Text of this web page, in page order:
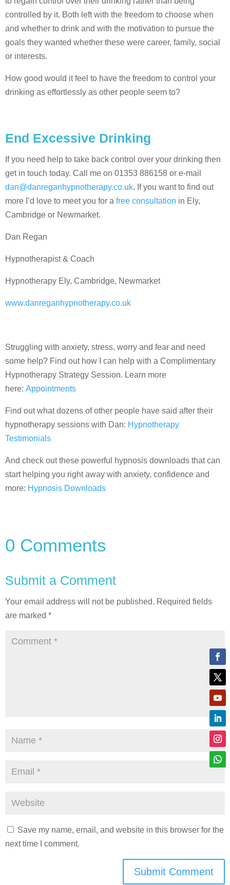
controlled by it. Both left with the freedom to choose when
and whether to drink and with the motivation to pursue the
goals they wanted whether these were career, family, social
or interests.
How good would it feel to have the freedom to control your
drinking as effortlessly as other people seem to?
End Excessive Drinking
If you need help to take back control over your drinking then
get in touch today. Call me on 01353 886158 or e-mail
dan@danreganhypnotherapy.co.uk. If you want to find out
more I’d love to meet you for a free consultation in Ely,
Cambridge or Newmarket.
Dan Regan
Hypnotherapist & Coach
Hypnotherapy Ely, Cambridge, Newmarket
www.danreganhypnotherapy.co.uk
Struggling with anxiety, stress, worry and fear and need
some help? Find out how I can help with a Complimentary
Hypnotherapy Strategy Session. Learn more
here: Appointments
Find out what dozens of other people have said after their
hypnotherapy sessions with Dan: Hypnotherapy
Testimonials
And check out these powerful hypnosis downloads that can
start helping you right away with anxiety, confidence and
more: Hypnosis Downloads
0 Comments
Submit a Comment
Your email address will not be published. Required fields
are marked *
Save my name, email, and website in this browser for the
next time I comment.
Submit Comment